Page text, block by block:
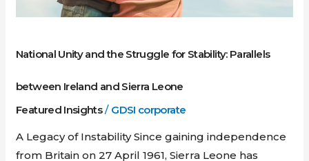
National Unity and the Struggle for Stability: Parallels
between Ireland and Sierra Leone
Featured Insights/ GDSI corporate
A Legacy of Instability Since gaining independence
from Britain on 27 April 1961, Sierra Leone has